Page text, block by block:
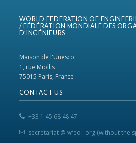
WORLD FEDERATION OF
/ FÉDÉRATION MONDIALE DES
D’INGÉNIEURS
Maison de l'Unesco
1, rue Miollis
75015 Paris, France
CONTACT US
+33 1 45 68 48 47
secretariat @ wfeo . org (without the